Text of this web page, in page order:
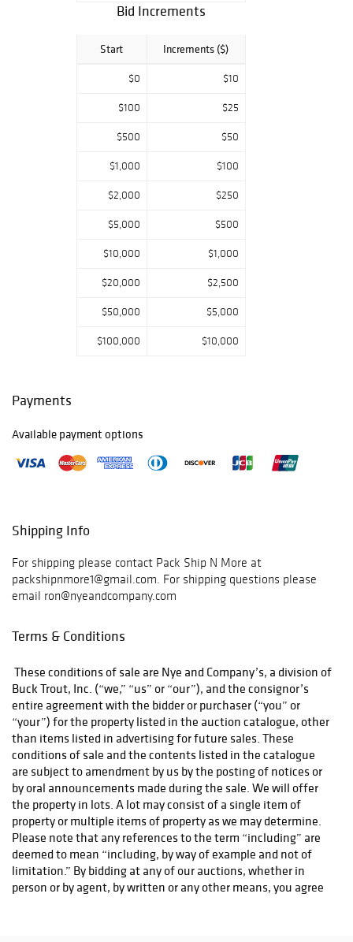
Bid Increments
Start Increments ($)
$0 $10
$100 $25
$500 $50
$1,000 $100
$2,000 $250
$5,000 $500
$10,000 $1,000
$20,000 $2,500
$50,000 $5,000
$100,000 $10,000
Payments
Available payment options
Shipping Info
For shipping please contact Pack Ship N More at
packshipnmore1@gmail.com. For shipping questions please
email ron@nyeandcompany.com
Terms & Conditions
These conditions of sale are Nye and Company’s, a division of
Buck Trout, Inc. (“we,” “us” or “our”), and the consignor’s
entire agreement with the bidder or purchaser (“you” or
“your”) for the property listed in the auction catalogue, other
than items listed in advertising for future sales. These
conditions of sale and the contents listed in the catalogue
are subject to amendment by us by the posting of notices or
by oral announcements made during the sale. We will offer
the property in lots. A lot may consist of a single item of
property or multiple items of property as we may determine.
Please note that any references to the term “including” are
deemed to mean “including, by way of example and not of
limitation.” By bidding at any of our auctions, whether in
person or by agent, by written or any other means, you agree